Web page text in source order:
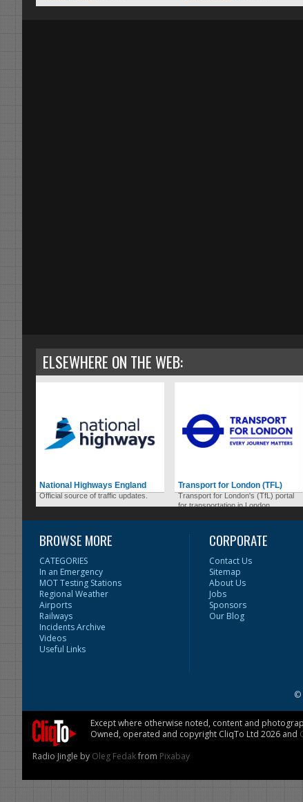
ELSEWHERE ON THE WEB:
National Highways England
Official source of traffic updates.
Transport for London (TFL)
Transport for London's (TfL) portal
for transportation in London.
BROWSE MORE
CATEGORIES
In an Emergency
MOT Testing Stations
Regional Weather
Airports
Railways
Incidents Archive
Videos
Useful Links
CORPORATE
Contact Us
Sitemap
About Us
Jobs
Sponsors
Our Blog
©
Except where otherwise noted, content and
Owned, operated and copyright CliqTo Ltd 2026 and
Radio Jingle by Oleg Fedakfrom Pixabay